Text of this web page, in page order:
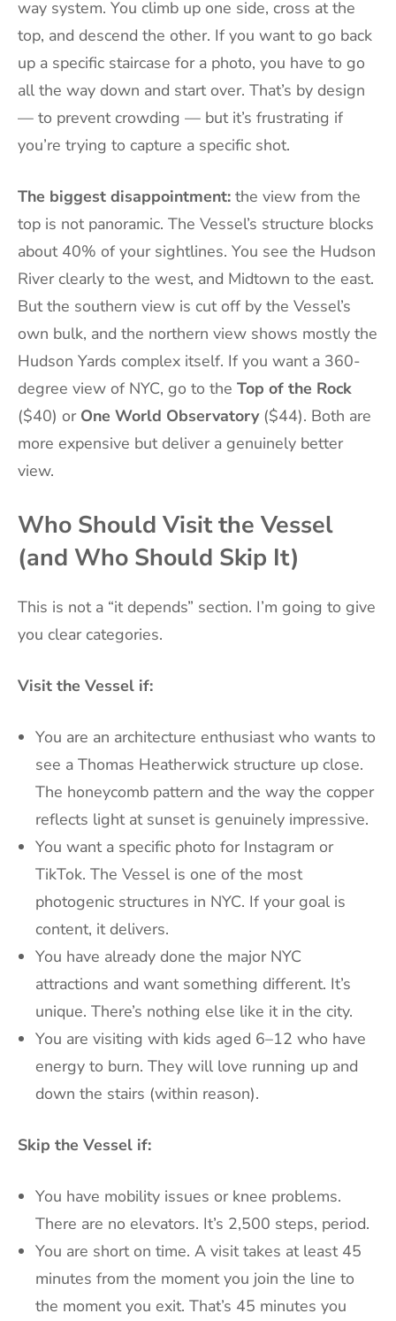
way system. You climb up one side, cross at the
top, and descend the other. If you want to go back
up a specific staircase for a photo, you have to go
all the way down and start over. That’s by design
— to prevent crowding — but it’s frustrating if
you’re trying to capture a specific shot.
The biggest disappointment: the view from the
top is not panoramic. The Vessel’s structure blocks
about 40% of your sightlines. You see the Hudson
River clearly to the west, and Midtown to the east.
But the southern view is cut off by the Vessel’s
own bulk, and the northern view shows mostly the
Hudson Yards complex itself. If you want a 360-
degree view of NYC, go to the Top of the Rock
($40) or One World Observatory($44). Both are
more expensive but deliver a genuinely better
view.
Who Should Visit the Vessel
(and Who Should Skip It)
This is not a “it depends” section. I’m going to give
you clear categories.
Visit the Vessel if:
You are an architecture enthusiast who wants to
see a Thomas Heatherwick structure up close.
The honeycomb pattern and the way the copper
reflects light at sunset is genuinely impressive.
You want a specific photo for Instagram or
TikTok. The Vessel is one of the most
photogenic structures in NYC. If your goal is
content, it delivers.
You have already done the major NYC
attractions and want something different. It’s
unique. There’s nothing else like it in the city.
You are visiting with kids aged 6–12 who have
energy to burn. They will love running up and
down the stairs (within reason).
Skip the Vessel if:
You have mobility issues or knee problems.
There are no elevators. It’s 2,500 steps, period.
You are short on time. A visit takes at least 45
minutes from the moment you join the line to
the moment you exit. That’s 45 minutes you